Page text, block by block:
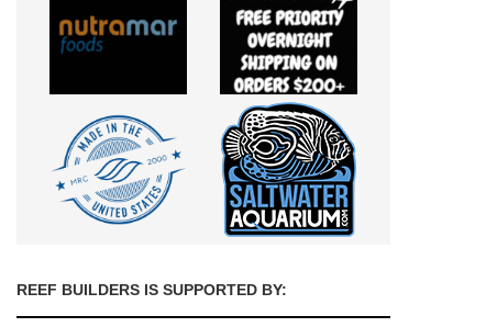
REEF BUILDERS IS SUPPORTED BY: